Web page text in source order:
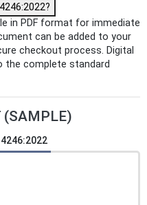
in PDF format for immediate
can be added to your
checkout process. Digital
the complete standard
(SAMPLE)